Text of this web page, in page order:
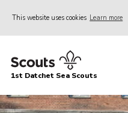
This website uses cookies Learn more
Home
Join
1st Datchet Sea Scouts